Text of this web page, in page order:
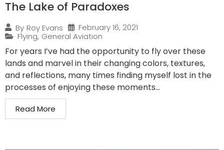
The Lake of Paradoxes
By Roy Evans
February 16, 2021
Flying, General Aviation
For years I’ve had the opportunity to fly over these
lands and marvel in their changing colors, textures,
and reflections, many times finding myself lost in the
processes of enjoying these moments...
Read More